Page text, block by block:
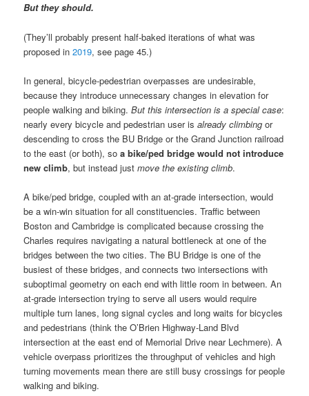
But they should.
(They’ll probably present half-baked iterations of what was
proposed in2019, see page 45.)
In general, bicycle-pedestrian overpasses are undesirable,
because they introduce unnecessary changes in elevation for
people walking and biking.But this intersection is a special case:
nearly every bicycle and pedestrian user isalready climbing or
descending to cross the BU Bridge or the Grand Junction railroad
to the east (or both), soa bike/ped bridge would not introduce
new climb, but instead justmove the existing climb.
A bike/ped bridge, coupled with an at-grade intersection, would
be a win-win situation for all constituencies. Traffic between
Boston and Cambridge is complicated because crossing the
Charles requires navigating a natural bottleneck at one of the
bridges between the two cities. The BU Bridge is one of the
busiest of these bridges, and connects two intersections with
suboptimal geometry on each end with little room in between. An
at-grade intersection trying to serve all users would require
multiple turn lanes, long signal cycles and long waits for bicycles
and pedestrians (think the O’Brien Highway-Land Blvd
intersection at the east end of Memorial Drive near Lechmere). A
vehicle overpass prioritizes the throughput of vehicles and high
turning movements mean there are still busy crossings for people
walking and biking.